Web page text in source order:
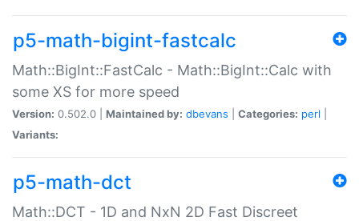
p5-math-bigint-fastcalc
Math::BigInt::FastCalc - Math::BigInt::Calc with
some XS for more speed
Version: 0.502.0 | Maintained by: dbevans Categories: perl
Variants:
p5-math-dct
Math::DCT - 1D and NxN 2D Fast Discreet